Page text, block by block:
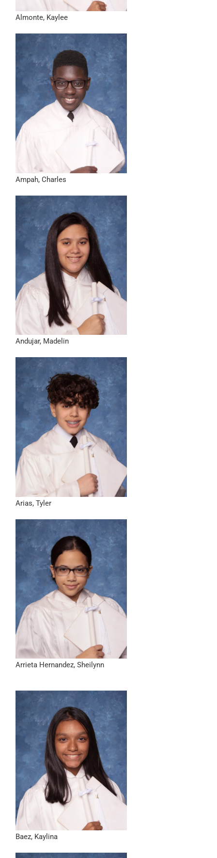
Almonte, Kaylee
Ampah, Charles
Andujar, Madelin
Arias, Tyler
Arrieta Hernandez, Sheilynn
Baez, Kaylina